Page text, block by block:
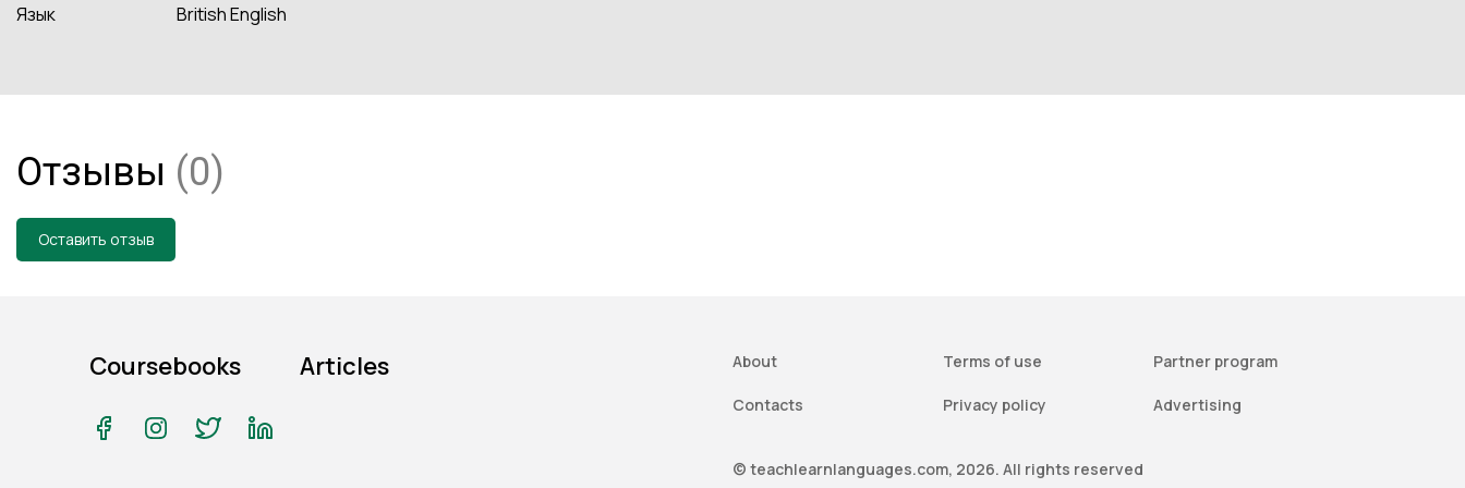
Язык
British English
Отзывы (0)
Оставить отзыв
Coursebooks Articles About Terms of use Partner program
Contacts Privacy policy Advertising
© teachlearnlanguages.com, 2026. All rights reserved